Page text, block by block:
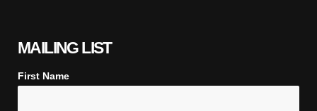
MAILING LIST
First Name